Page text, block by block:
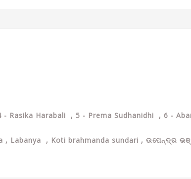
Rasika Harabali , 5 - Prema Sudhanidhi , 6 -
, Labanya , Koti brahmanda sundari , ଉପେନ୍ଦ୍ର